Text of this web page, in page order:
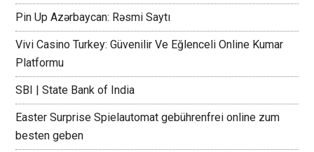
Pin Up Azərbaycan: Rəsmi Saytı
Vivi Casino Turkey: Güvenilir Ve Eğlenceli Online Kumar
Platformu
SBI | State Bank of India
Easter Surprise Spielautomat gebührenfrei online zum
besten geben